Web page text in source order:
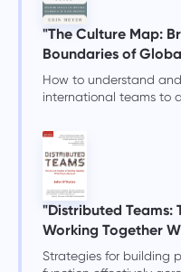
"The Culture Map:
Boundaries of
How to understand
international teams to
"Distributed Teams:
Working Together
Strategies for building